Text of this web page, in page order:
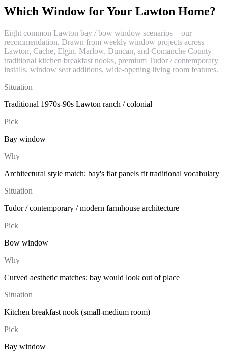
Which Window for Your Lawton Home?
Eight common Lawton bay / bow window scenarios + our
recommendation. Drawn from weekly window projects across
Lawton, Cache, Elgin, Marlow, Duncan, and Comanche County —
traditional kitchen breakfast nooks, premium Tudor / contemporary
installs, window seat additions, wide-opening living room features.
Situation
Traditional 1970s-90s Lawton ranch / colonial
Pick
Bay window
Why
Architectural style match; bay's flat panels fit traditional vocabulary
Situation
Tudor / contemporary / modern farmhouse architecture
Pick
Bow window
Why
Curved aesthetic matches; bay would look out of place
Situation
Kitchen breakfast nook (small-medium room)
Pick
Bay window